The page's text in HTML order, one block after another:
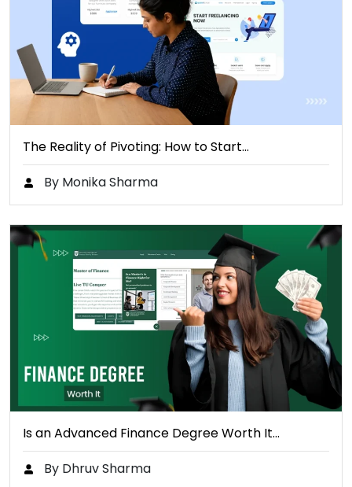
The Reality of Pivoting: How to Start…
By Monika Sharma
Is an Advanced Finance Degree Worth It…
By Dhruv Sharma